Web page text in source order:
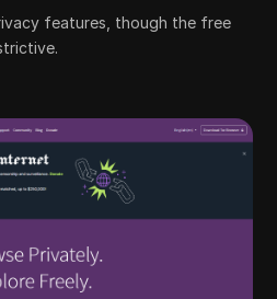
features, though the free